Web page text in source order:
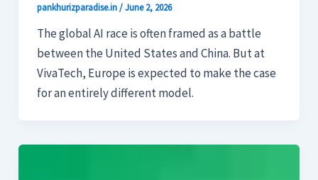
pankhurizparadise.in/June 2, 2026
The global AI race is often framed as a battle
between the United States and China. But at
VivaTech, Europe is expected to make the case
for an entirely different model.